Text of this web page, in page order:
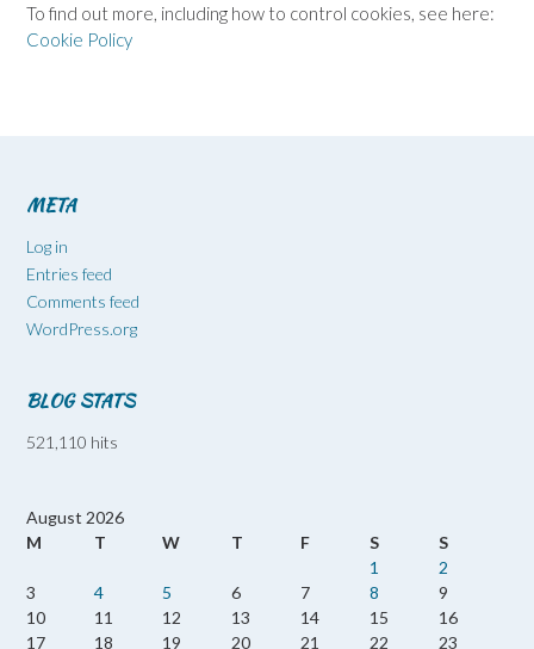
To find out more, including how to control cookies, see here:
Cookie Policy
META
Log in
Entries feed
Comments feed
WordPress.org
BLOG STATS
521,110 hits
August 2026
M
T W T F S
S
1
2
3
4 5 6 7 8
9
10
11 12 13 14 15
16
17
18 19 20 21 22
23